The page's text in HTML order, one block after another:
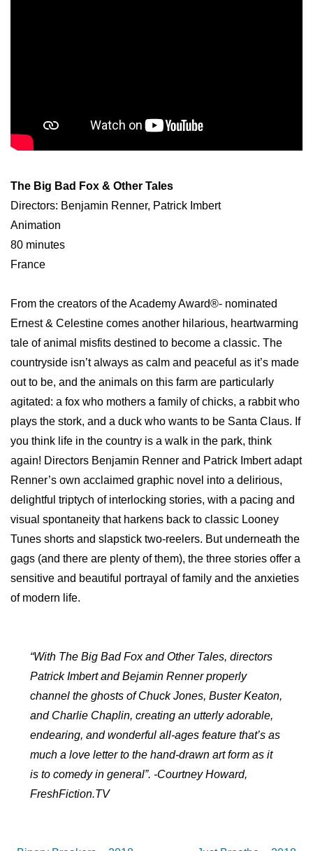
The Big Bad Fox & Other Tales
Directors: Benjamin Renner, Patrick Imbert
Animation
80 minutes
France
From the creators of the Academy Award®- nominated
Ernest & Celestine comes another hilarious, heartwarming
tale of animal misfits destined to become a classic. The
countryside isn’t always as calm and peaceful as it’s made
out to be, and the animals on this farm are particularly
agitated: a fox who mothers a family of chicks, a rabbit who
plays the stork, and a duck who wants to be Santa Claus. If
you think life in the country is a walk in the park, think
again! Directors Benjamin Renner and Patrick Imbert adapt
Renner’s own acclaimed graphic novel into a delirious,
delightful triptych of interlocking stories, with a pacing and
visual spontaneity that harkens back to classic Looney
Tunes shorts and slapstick two-reelers. But underneath the
gags (and there are plenty of them), the three stories offer a
sensitive and beautiful portrayal of family and the anxieties
of modern life.
“With The Big Bad Fox and Other Tales, directors
Patrick Imbert and Bejamin Renner properly
channel the ghosts of Chuck Jones, Buster Keaton,
and Charlie Chaplin, creating an utterly adorable,
endearing, and wonderful all-ages feature that’s as
much a love letter to the hand-drawn art form as it
is to comedy in general”. -Courtney Howard,
FreshFiction.TV